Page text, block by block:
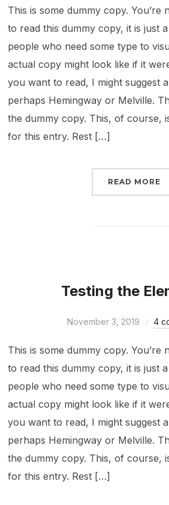
This is some dummy copy. You’re
to read this dummy copy, it is just
people who need some type to
actual copy might look like if it
you want to read, I might suggest
perhaps Hemingway or Melville.
the dummy copy. This, of course,
for this entry. Rest […]
READ MORE
Testing the
November 3, 2019 4
This is some dummy copy. You’re
to read this dummy copy, it is just
people who need some type to
actual copy might look like if it
you want to read, I might suggest
perhaps Hemingway or Melville.
the dummy copy. This, of course,
for this entry. Rest […]